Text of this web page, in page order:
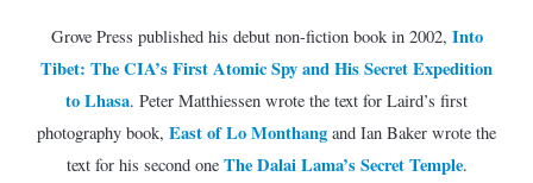
Grove Press published his debut non-fiction book in 2002, Into
Tibet: The CIA’s First Atomic Spy and His Secret Expedition
to Lhasa. Peter Matthiessen wrote the text for Laird’s first
photography book, East of Lo Monthang and Ian Baker wrote the
text for his second one The Dalai Lama’s Secret Temple.